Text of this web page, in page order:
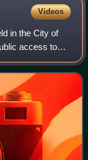
Videos
in the City of
access to